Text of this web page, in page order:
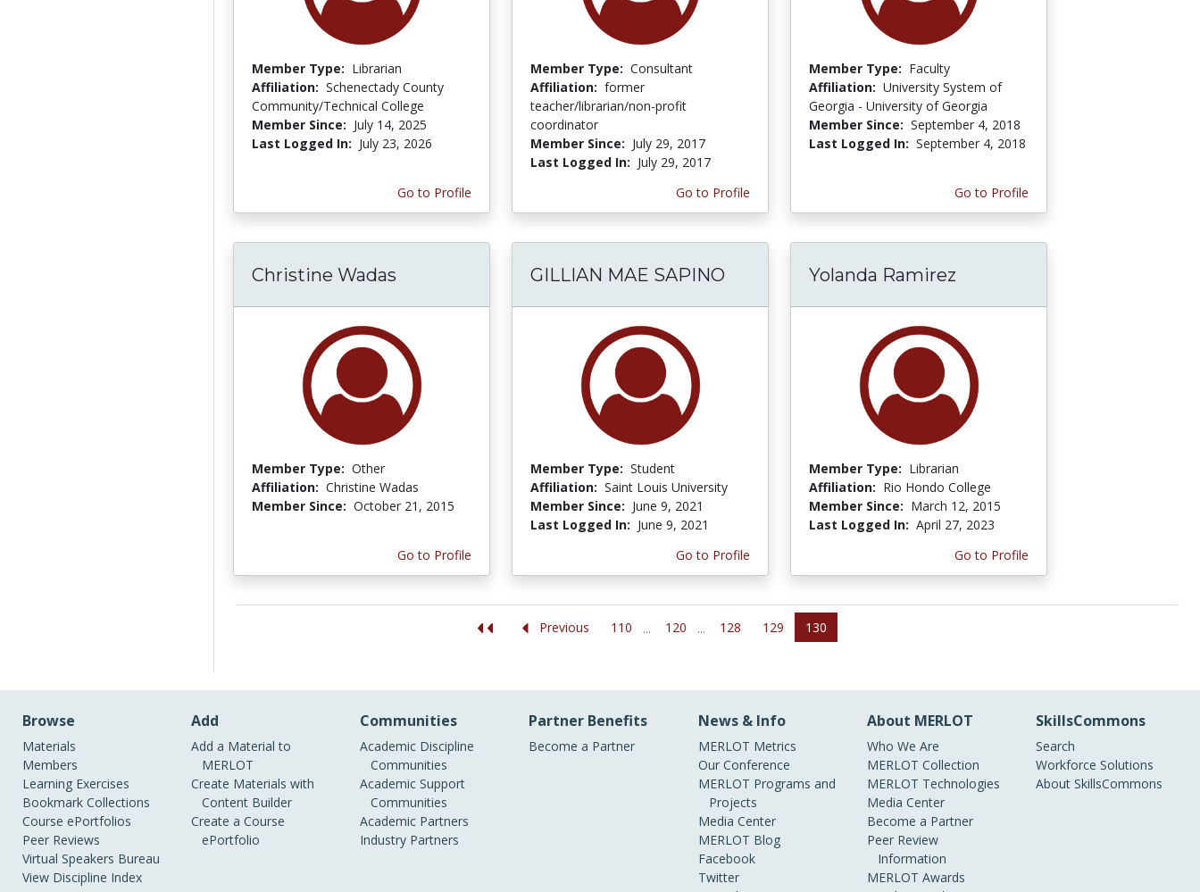
Member Type: Librarian
Affiliation: Schenectady County
Community/Technical College
Member Since: July 14, 2025
Last Logged In: July 23, 2026
Go to Profile
Member Type: Consultant
Affiliation: former
teacher/librarian/non-profit
coordinator
Member Since: July 29, 2017
Last Logged In: July 29, 2017
Go to Profile
Member Type: Faculty
Affiliation: University System of
Georgia - University of Georgia
Member Since: September 4, 2018
Last Logged In: September 4, 2018
Go to Profile
Christine Wadas
Member Type: Other
Affiliation: Christine Wadas
Member Since: October 21, 2015
Go to Profile
GILLIAN MAE SAPINO
Member Type: Student
Affiliation: Saint Louis University
Member Since: June 9, 2021
Last Logged In: June 9, 2021
Go to Profile
Yolanda Ramirez
Member Type: Librarian
Affiliation: Rio Hondo College
Member Since: March 12, 2015
Last Logged In: April 27, 2023
Go to Profile
Previous 110 ... 120 ... 128 129 130
Browse
Materials
Members
Learning Exercises
Bookmark Collections
Course ePortfolios
Peer Reviews
Virtual Speakers Bureau
View Discipline Index
Add
Add a Material to
MERLOT
Create Materials with
Content Builder
Create a Course
ePortfolio
Communities
Academic Discipline
Communities
Academic Support
Communities
Academic Partners
Industry Partners
Partner Benefits
Become a Partner
News & Info
MERLOT Metrics
Our Conference
MERLOT Programs and
Projects
Media Center
MERLOT Blog
Facebook
Twitter
About MERLOT
Who We Are
MERLOT Collection
MERLOT Technologies
Media Center
Become a Partner
Peer Review
Information
MERLOT Awards
SkillsCommons
Search
Workforce Solutions
About SkillsCommons